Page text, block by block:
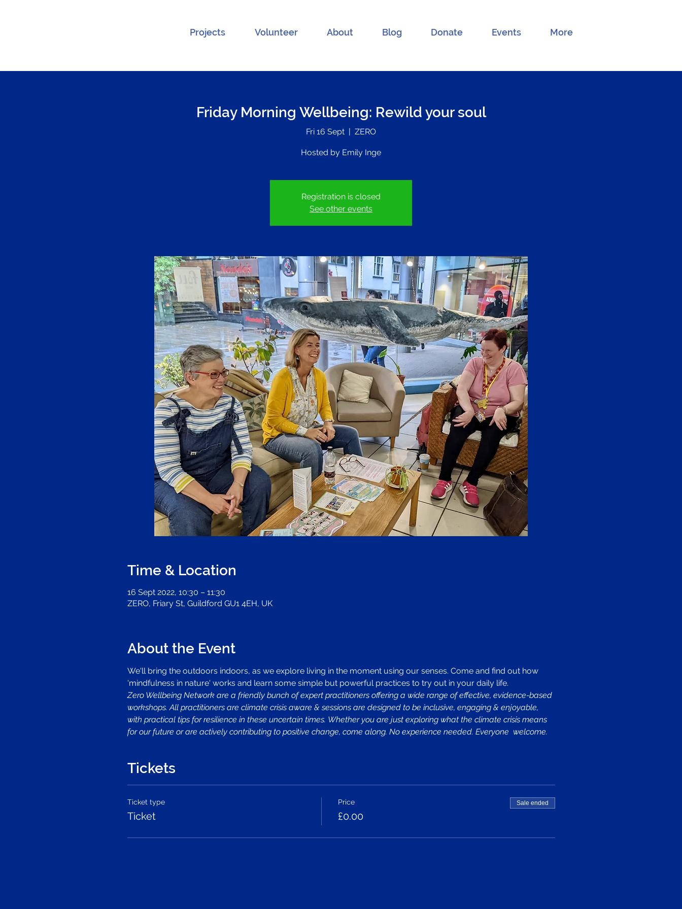
Projects Volunteer About Blog Donate Events More
Friday Morning Wellbeing: Rewild your soul
Fri 16 Sept ZERO
Hosted by Emily Inge
Registration is closed
See other events
Time & Location
16 Sept 2022, 10:30 – 11:30
ZERO, Friary St, Guildford GU1 4EH, UK
About the Event
We'll bring the outdoors indoors, as we explore living in the moment using our senses. Come and find out how
'mindfulness in nature' works and learn some simple but powerful practices to try out in your daily life.
Zero Wellbeing Network are a friendly bunch of expert practitioners offering a wide range of effective, evidence-based
workshops. All practitioners are climate crisis aware & sessions are designed to be inclusive, engaging & enjoyable,
with practical tips for resilience in these uncertain times. Whether you are just exploring what the climate crisis means
for our future or are actively contributing to positive change, come along. No experience needed. Everyone  welcome.
Tickets
Ticket type
Ticket
Price
£0.00
Sale ended